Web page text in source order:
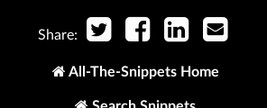
Share:
All-The-Snippets Home